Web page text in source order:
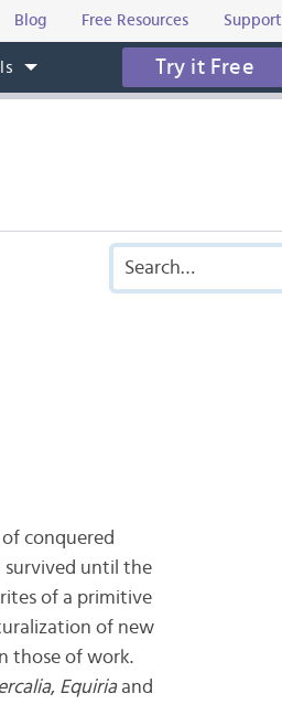
Blog Free Resources Support
Try it Free
conquered
survived until the
of a primitive
of new
those of work.
, Equiriaand